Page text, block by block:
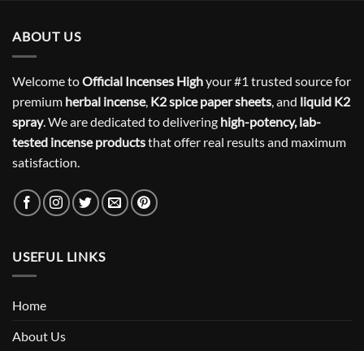
ABOUT US
Welcome toOfficial Incenses Highyour #1 trusted source for
premium herbal incense, K2 spice paper sheets , and liquid K2
spray. We are dedicated to delivering high-potency, lab-
tested incense productsthat offer real results and maximum
satisfaction.
USEFUL LINKS
Home
About Us